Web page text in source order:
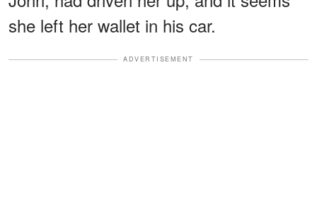
she left her wallet in his car.
ADVERTISEMENT